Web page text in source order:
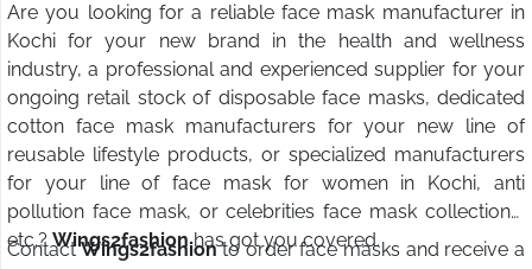
Are you looking for a reliable face mask manufacturer in
Kochi for your new brand in the health and wellness
industry, a professional and experienced supplier for your
ongoing retail stock of disposable face masks, dedicated
cotton face mask manufacturers for your new line of
reusable lifestyle products, or specialized manufacturers
for your line of face mask for women in Kochi, anti
pollution face mask, or celebrities face mask collections,
etc.?Wings2fashionhas got you covered.
ContactWings2fashionto order face masks and receive a